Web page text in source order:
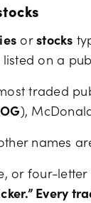
or stocks
listed on a
traded
),
names
or four-letter
Every